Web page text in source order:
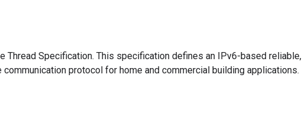
Thread Specification. This specification defines an IPv6-based reliable,
protocol for home and commercial building applications.